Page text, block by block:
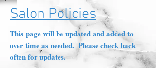
Salon Policies
This page will be updated and added to
over time as needed. Please check back
often for updates.